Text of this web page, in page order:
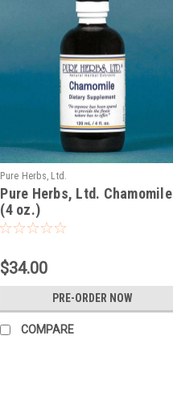
Pure Herbs, Ltd.
Pure Herbs, Ltd. Chamomile
(4 oz.)
$34.00
PRE-ORDER NOW
COMPARE